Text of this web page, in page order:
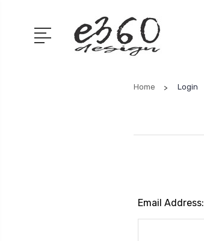
Home Login
Email Address: